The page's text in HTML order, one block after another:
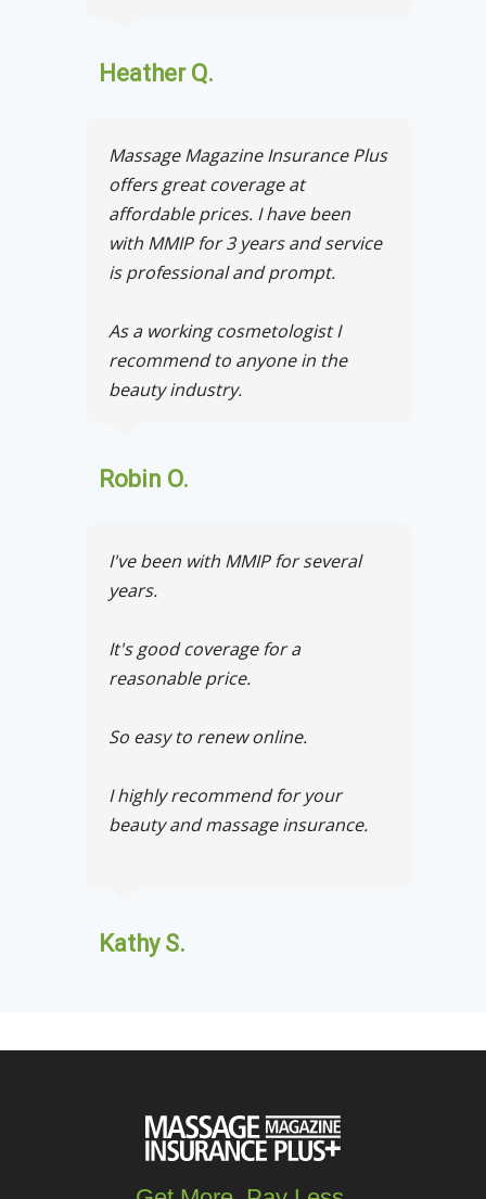
Heather Q.
Massage Magazine Insurance Plus
offers great coverage at
affordable prices. I have been
with MMIP for 3 years and service
is professional and prompt.
As a working cosmetologist I
recommend to anyone in the
beauty industry.
Robin O.
I've been with MMIP for several
years.
It's good coverage for a
reasonable price.
So easy to renew online.
I highly recommend for your
beauty and massage insurance.
Kathy S.